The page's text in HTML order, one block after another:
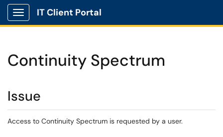
Show Applications Menu
IT Client Portal
Continuity Spectrum
Issue
Access to Continuity Spectrum is requested by a user.